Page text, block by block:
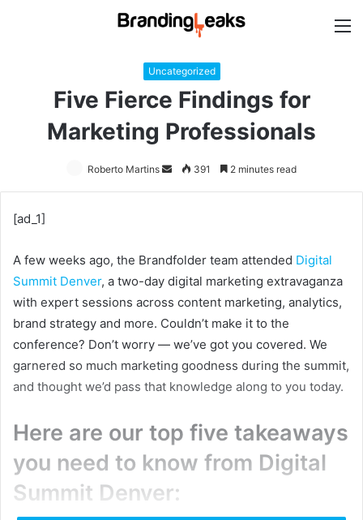
Uncategorized
Five Fierce Findings for
Marketing Professionals
Roberto Martins
Send391 2 minutes read
[ad_1]
A few weeks ago, the Brandfolder team attended Digital
Summit Denver, a two-day digital marketing extravaganza
with expert sessions across content marketing, analytics,
brand strategy and more. Couldn’t make it to the
conference? Don’t worry — we’ve got you covered. We
garnered so much marketing goodness during the summit,
and thought we’d pass that knowledge along to you today.
Here are our top five takeaways
you need to know from Digital
Summit Denver: